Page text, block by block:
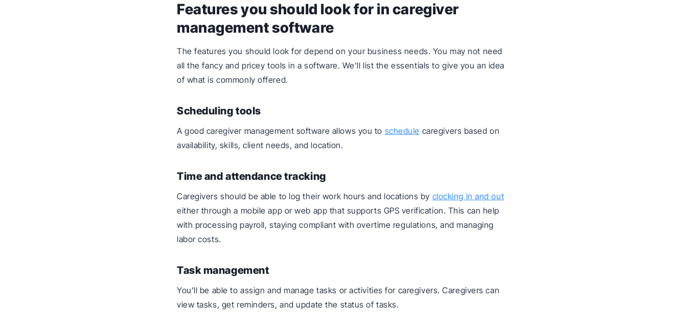
Features you should look for in caregiver
management software
The features you should look for depend on your business needs. You may not need
all the fancy and pricey tools in a software. We’ll list the essentials to give you an idea
of what is commonly offered.
Scheduling tools
A good caregiver management software allows you to schedule caregivers based on
availability, skills, client needs, and location.
Time and attendance tracking
Caregivers should be able to log their work hours and locations by clocking in and out
either through a mobile app or web app that supports GPS verification. This can help
with processing payroll, staying compliant with overtime regulations, and managing
labor costs.
Task management
You’ll be able to assign and manage tasks or activities for caregivers. Caregivers can
view tasks, get reminders, and update the status of tasks.